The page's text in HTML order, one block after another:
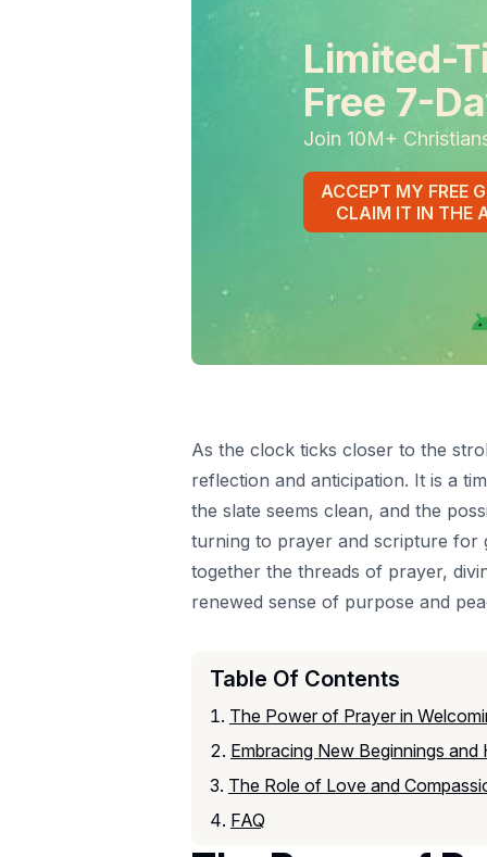
Limited-
Free 7-
Join 10M+
ACCEPT MY FREE
CLAIM IT IN THE
As the clock ticks closer to the
reflection and anticipation. It is a
the slate seems clean, and the
turning to prayer and scripture for
together the threads of prayer,
renewed sense of purpose and
Table Of Contents
The Power of Prayer in
Embracing New Beginnings and
The Role of Love and
FAQ